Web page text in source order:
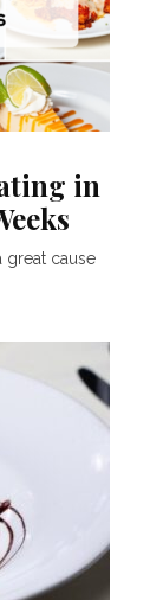
in
great cause